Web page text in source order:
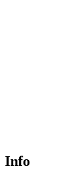
Info